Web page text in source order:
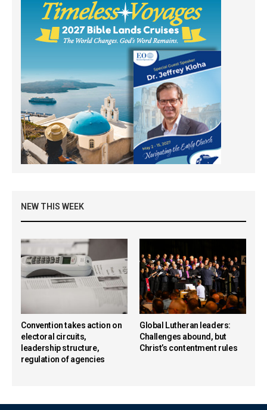
NEW THIS WEEK
Convention takes action on
electoral circuits,
leadership structure,
regulation of agencies
Global Lutheran leaders:
Challenges abound, but
Christ’s contentment rules